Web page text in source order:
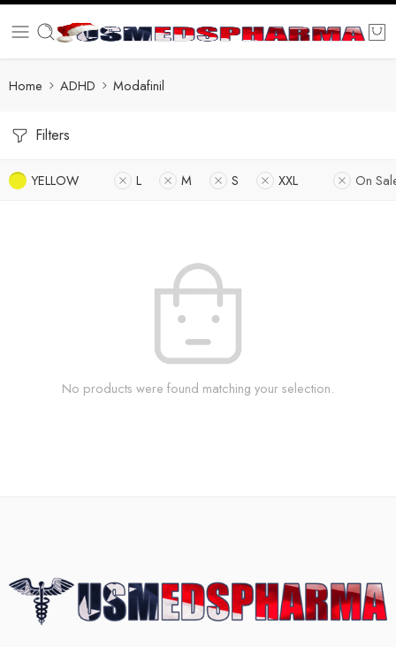
Home ADHD Modafinil
Filters
YELLOW L M S XXL On
No products were found matching your selection.